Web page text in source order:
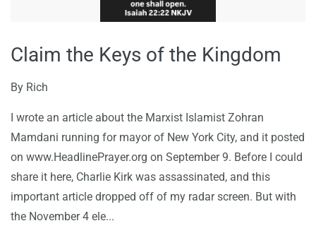
Claim the Keys of the Kingdom
By Rich
I wrote an article about the Marxist Islamist Zohran
Mamdani running for mayor of New York City, and it posted
on www.HeadlinePrayer.org on September 9. Before I could
share it here, Charlie Kirk was assassinated, and this
important article dropped off of my radar screen. But with
the November 4 ele...